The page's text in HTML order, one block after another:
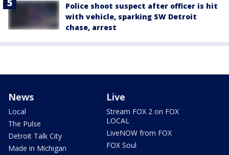
Police shoot suspect after officer is hit
with vehicle, sparking SW Detroit
chase, arrest
News
Local
The Pulse
Detroit Talk City
Made in Michigan
Live
Stream FOX 2 on FOX
LOCAL
LiveNOW from FOX
FOX Soul